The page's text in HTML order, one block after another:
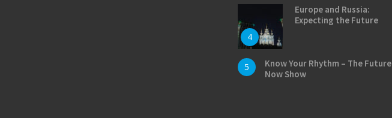
4
Europe and Russia:
Expecting the Future
5
Know Your Rhythm – The Future
Now Show